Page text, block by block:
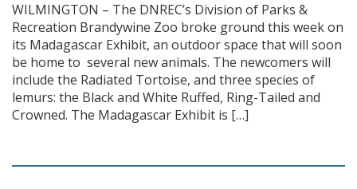
WILMINGTON – The DNREC’s Division of Parks &
Recreation Brandywine Zoo broke ground this week on
its Madagascar Exhibit, an outdoor space that will soon
be home to several new animals. The newcomers will
include the Radiated Tortoise, and three species of
lemurs: the Black and White Ruffed, Ring-Tailed and
Crowned. The Madagascar Exhibit is […]